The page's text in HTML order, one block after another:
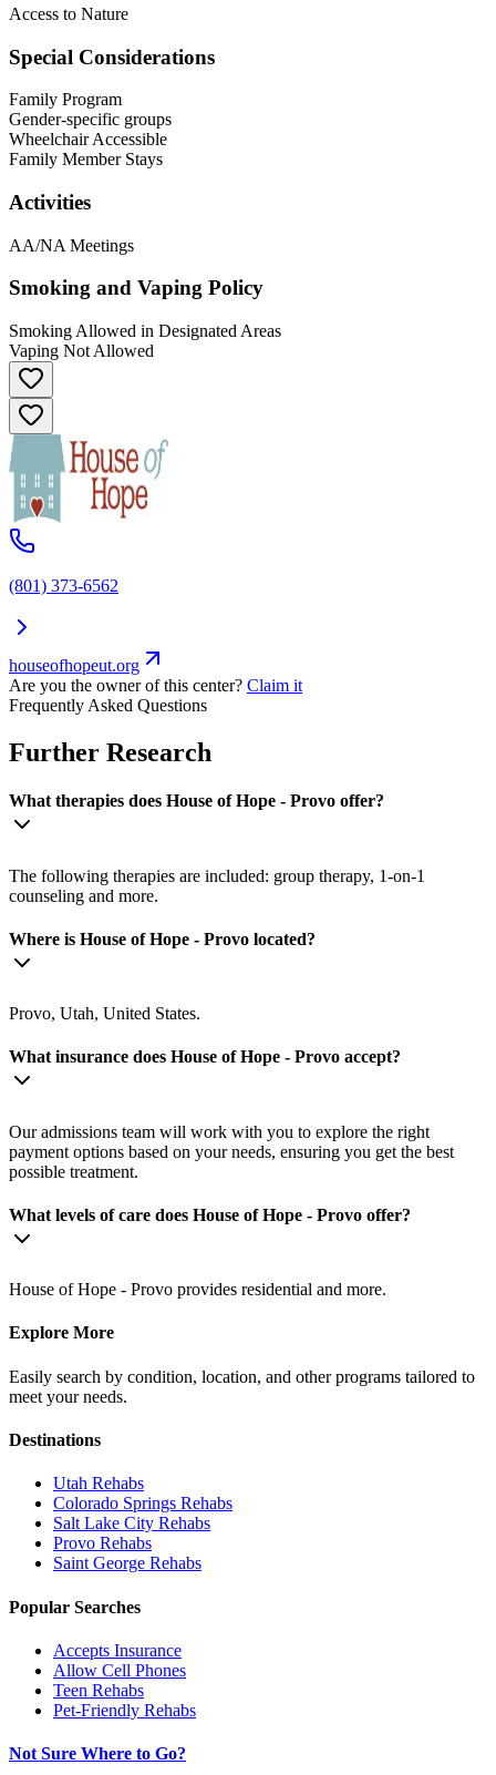
Access to Nature
Special Considerations
Family Program
Gender-specific groups
Wheelchair Accessible
Family Member Stays
Activities
AA/NA Meetings
Smoking and Vaping Policy
Smoking Allowed in Designated Areas
Vaping Not Allowed
(801) 373-6562
houseofhopeut.org
Are you the owner of this center? Claim it
Frequently Asked Questions
Further Research
What therapies does House of Hope - Provo offer?
The following therapies are included: group therapy, 1-on-1
counseling and more.
Where is House of Hope - Provo located?
Provo, Utah, United States.
What insurance does House of Hope - Provo accept?
Our admissions team will work with you to explore the right
payment options based on your needs, ensuring you get the best
possible treatment.
What levels of care does House of Hope - Provo offer?
House of Hope - Provo provides residential and more.
Explore More
Easily search by condition, location, and other programs tailored to
meet your needs.
Destinations
Utah Rehabs
Colorado Springs Rehabs
Salt Lake City Rehabs
Provo Rehabs
Saint George Rehabs
Popular Searches
Accepts Insurance
Allow Cell Phones
Teen Rehabs
Pet-Friendly Rehabs
Not Sure Where to Go?